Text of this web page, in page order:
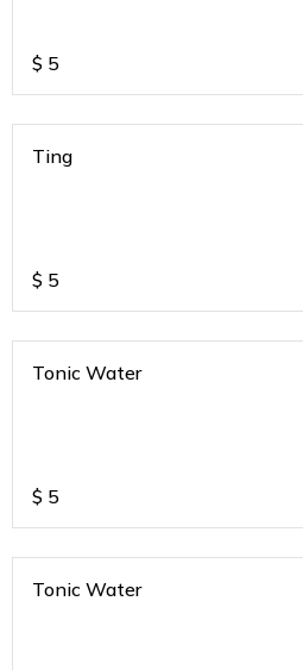
$ 5
Ting
$ 5
Tonic Water
$ 5
Tonic Water